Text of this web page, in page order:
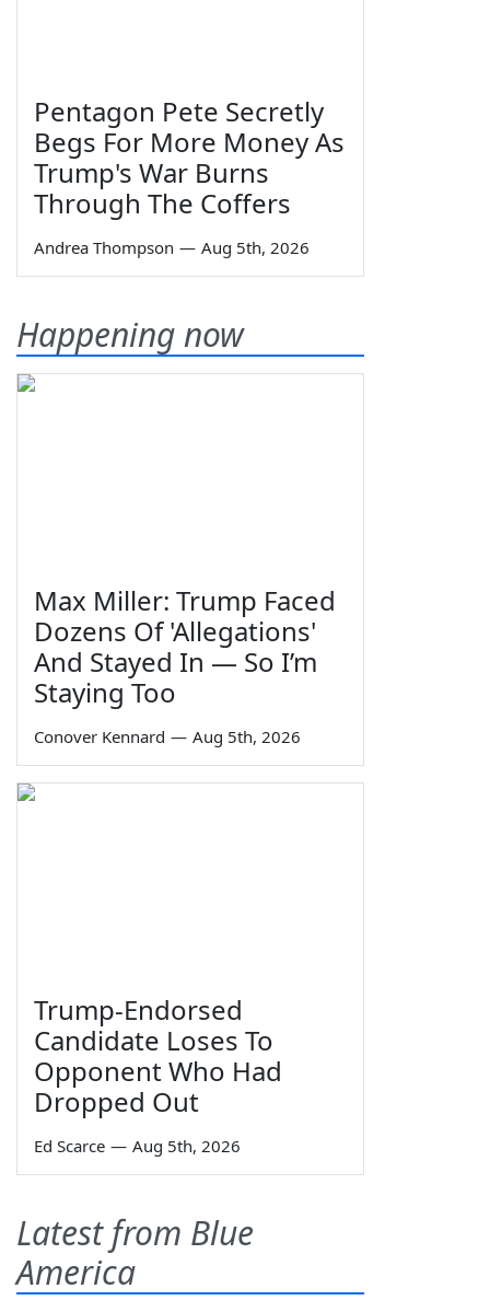
Pentagon Pete Secretly
Begs For More Money As
Trump's War Burns
Through The Coffers
Andrea Thompson — Aug 5th, 2026
Happening now
Max Miller: Trump Faced
Dozens Of 'Allegations'
And Stayed In — So I’m
Staying Too
Conover Kennard — Aug 5th, 2026
Trump-Endorsed
Candidate Loses To
Opponent Who Had
Dropped Out
Ed Scarce — Aug 5th, 2026
Latest from Blue
America